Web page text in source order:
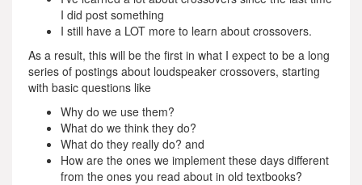
I did post something
I still have a LOT more to learn about crossovers.
As a result, this will be the first in what I expect to be a long
series of postings about loudspeaker crossovers, starting
with basic questions like
Why do we use them?
What do we think they do?
What do they really do? and
How are the ones we implement these days different
from the ones you read about in old textbooks?